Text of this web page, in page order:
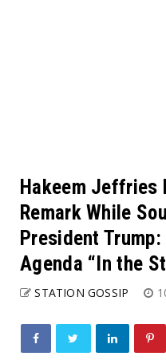
Hakeem Jeffries
Remark While
President
Agenda “In the
STATION GOSSIP